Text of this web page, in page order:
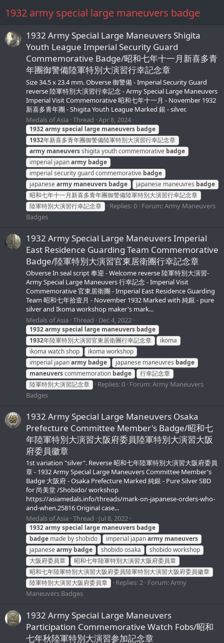
1932 army special large maneuvers badge
1932 Army Special Large Maneuvers Shigita
Youth League Imperial Security Guard
Commemorative Badge/昭和七年十一月新喜多青
年團御警備陸軍特別大演習行幸記念章
Size 34.5 x 23.4 mm. Obverse 御警備 - Imperial Security Guard
reverse 陸軍特別大演習行幸記念 - Army Special Large Maneuvers
Imperial Visit Commemorative 昭和七年十一月 - November 1932
新喜多青年團 - Shigita Youth League Marked 銀 - silver.
Medals of Asia Thread Apr 8, 2024
1932armyspecial large maneuvers badge
1932年新喜多青年團御警備陸軍特別大演習行幸記念章
army maneuversshigita youth commemorative badge
imperial japanarmy badge
imperial security guard commemorative badge
japanesearmy maneuvers badge japanese maneuvres badge
昭和七年十一月新喜多青年團御警備陸軍特別大演習行幸記念章
陸軍特別大演習行幸記念章
Replies: 0 Forum:Army Maneuvers
Badges
1932 Army Special Large Maneuvers Imperial
East Residence Guarding Team Commemorative
Badge/陸軍特別大演習官東居衛團行幸記念章
Obverse In seal script 奉迎 - Welcome reverse 陸軍特別大演習-
Army Special Large Maneuvers 行幸記念 - Imperial Visit
Commemorative 官東居衛團 - Imperial East Residence Guarding
Team 昭和七年拾壹月 - November 1932 Marked with 純銀 - pure
silver and Ikoma workshop maker's mark...
Medals of Asia Thread Dec 4, 2022
1932armyspecial large maneuvers badge
1932年陸軍特別大演習官東居衛團行幸記念章
ikoma
ikoma watch shop
ikoma workshop
imperial japanarmy badge japanese maneuvres badge
maneuverscommemoration badge
行幸記念章
陸軍特別大演習記念章
Replies: 0 Forum:Army Maneuvers
Badges
1932 Army Special Large Maneuvers Osaka
Prefecture Committee Member's Badge/昭和七
年陸軍特別大演習大阪府委員陸軍特別大演習大阪
府委員徽章
1st variation "silver". Reverse 昭和七年陸軍特別大演習大阪府委員
章 - 1932 Army Special Large Maneuvers Committee Member's
Badge 大阪府 - Osaka Prefecture Marked 純銀 - Pure Silver SBD
for 尚美堂 /Shobido/ workshop
https://asiamedals.info/threads/mark-on-japanese-orders-who-
and-when.25816 Original case...
Medals of Asia Thread Jul 8, 2022
1932armyspecial large maneuvers badge
badge made by shobido imperial japanarmy maneuvers
japanesearmy badge shobido osaka
shobido workshop
大阪府委員章
昭和七年陸軍特別大演習大阪府委員章
昭和七年陸軍特別大演習大阪府委員陸軍特別大演習大阪府委員徽章
陸軍特別大演習大阪府委員章
Replies: 2 Forum:Army
Maneuvers Badges
1932 Army Special Large Maneuvers
Participation Commemorative Watch Fobs/昭和
七年秋陸軍特別大演習参加記念章